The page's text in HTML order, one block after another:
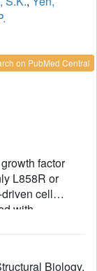
on PubMed Central
factor
L858R or
cell
with
erlotinib and
these agents
Biology,